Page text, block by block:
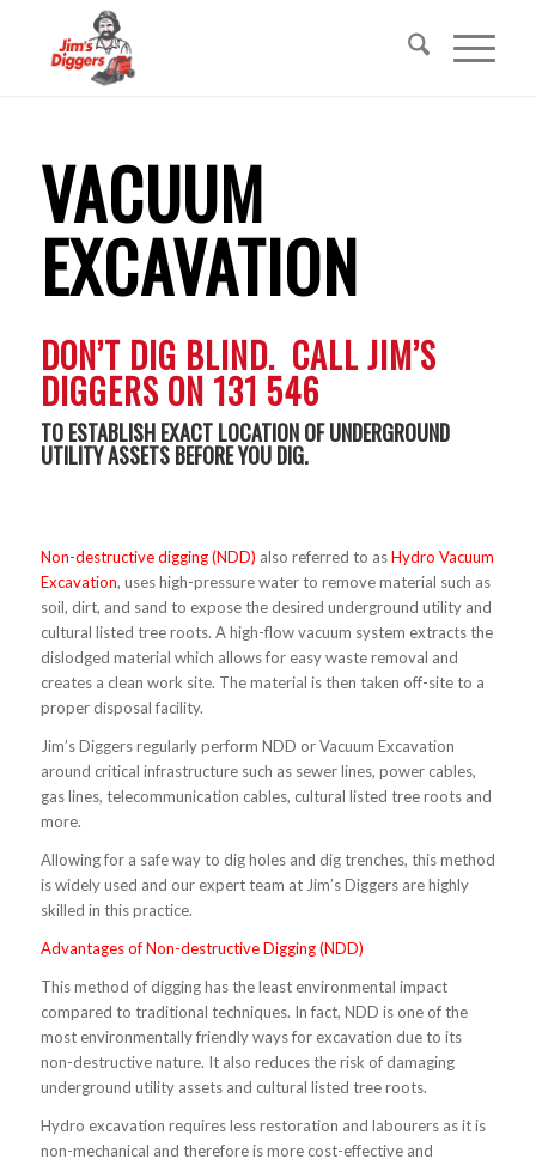
VACUUM
EXCAVATION
DON’T DIG BLIND. CALL JIM’S
DIGGERS ON 131 546
TO ESTABLISH EXACT LOCATION OF UNDERGROUND
UTILITY ASSETS BEFORE YOU DIG.
Non-destructive digging (NDD) also referred to asHydro Vacuum
Excavation, uses high-pressure water to remove material such as
soil, dirt, and sand to expose the desired underground utility and
cultural listed tree roots. A high-flow vacuum system extracts the
dislodged material which allows for easy waste removal and
creates a clean work site. The material is then taken off-site to a
proper disposal facility.
Jim’s Diggers regularly perform NDD or Vacuum Excavation
around critical infrastructure such as sewer lines, power cables,
gas lines, telecommunication cables, cultural listed tree roots and
more.
Allowing for a safe way to dig holes and dig trenches, this method
is widely used and our expert team at Jim’s Diggers are highly
skilled in this practice.
Advantages of Non-destructive Digging (NDD)
This method of digging has the least environmental impact
compared to traditional techniques. In fact, NDD is one of the
most environmentally friendly ways for excavation due to its
non-destructive nature. It also reduces the risk of damaging
underground utility assets and cultural listed tree roots.
Hydro excavation requires less restoration and labourers as it is
non-mechanical and therefore is more cost-effective and